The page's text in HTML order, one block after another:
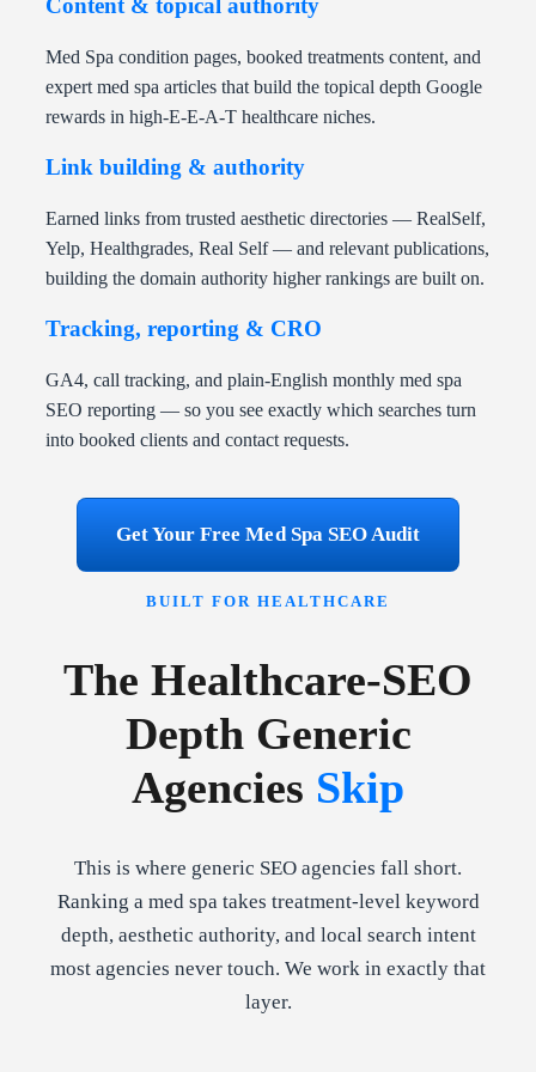
Content & topical authority
Med Spa condition pages, booked treatments content, and
expert med spa articles that build the topical depth Google
rewards in high-E-E-A-T healthcare niches.
Link building & authority
Earned links from trusted aesthetic directories — RealSelf,
Yelp, Healthgrades, Real Self — and relevant publications,
building the domain authority higher rankings are built on.
Tracking, reporting & CRO
GA4, call tracking, and plain-English monthly med spa
SEO reporting — so you see exactly which searches turn
into booked clients and contact requests.
Get Your Free Med Spa SEO Audit
BUILT FOR HEALTHCARE
The Healthcare-SEO
Depth Generic
Agencies Skip
This is where generic SEO agencies fall short.
Ranking a med spa takes treatment-level keyword
depth, aesthetic authority, and local search intent
most agencies never touch. We work in exactly that
layer.